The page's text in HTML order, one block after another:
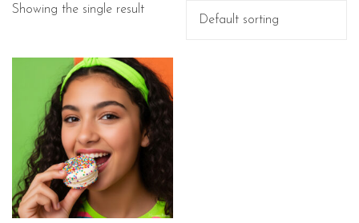
Showing the single result